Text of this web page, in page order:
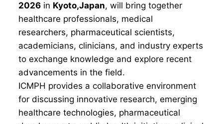
2026 in Kyoto,Japan, will bring together
healthcare professionals, medical
researchers, pharmaceutical scientists,
academicians, clinicians, and industry experts
to exchange knowledge and explore recent
advancements in the field.
ICMPH provides a collaborative environment
for discussing innovative research, emerging
healthcare technologies, pharmaceutical